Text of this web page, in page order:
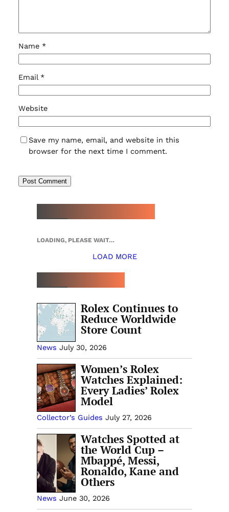
Name *
Email *
Website
Save my name, email, and website in this
browser for the next time I comment.
LOADING, PLEASE WAIT…
LOAD MORE
Rolex Continues to
Reduce Worldwide
Store Count
News July 30, 2026
Women’s Rolex
Watches Explained:
Every Ladies’ Rolex
Model
Collector’s Guides July 27, 2026
Watches Spotted at
the World Cup –
Mbappé, Messi,
Ronaldo, Kane and
Others
News June 30, 2026